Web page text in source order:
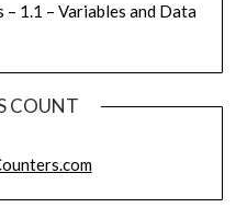
1.1 – Variables and Data
COUNT